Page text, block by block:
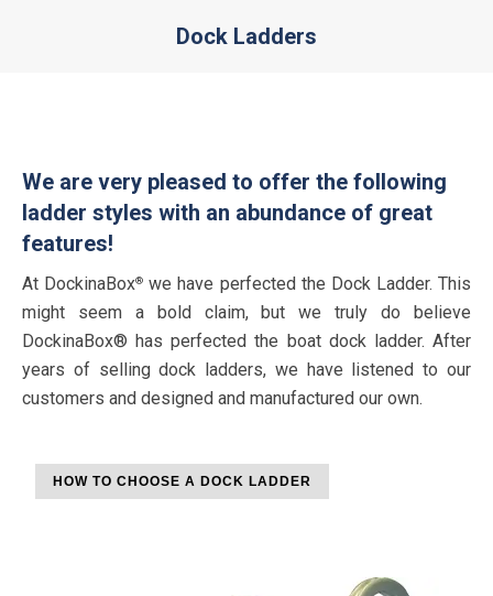
Dock Ladders
We are very pleased to offer the following
ladder styles with an abundance of great
features!
At DockinaBox® we have perfected the Dock Ladder. This
might seem a bold claim, but we truly do believe
DockinaBox® has perfected the boat dock ladder. After
years of selling dock ladders, we have listened to our
customers and designed and manufactured our own.
HOW TO CHOOSE A DOCK LADDER